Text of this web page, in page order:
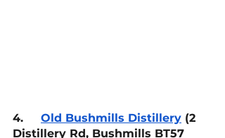
4. Old Bushmills Distillery (2
Distillery Rd, Bushmills BT57